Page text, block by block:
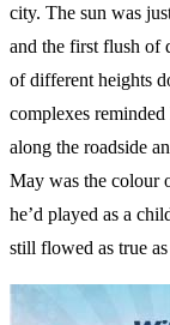
city. The sun was
and the first flush of
of different heights
complexes
along the roadside
May was the colour
he’d played as a
still flowed as true